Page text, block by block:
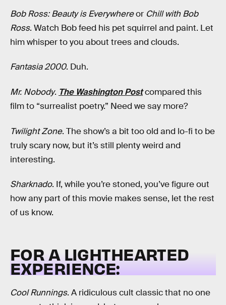
Bob Ross: Beauty is Everywhereor Chill with Bob
Ross. Watch Bob feed his pet squirrel and paint. Let
him whisper to you about trees and clouds.
Fantasia 2000. Duh.
Mr. Nobody. The Washington Postcompared this
film to “surrealist poetry.” Need we say more?
Twilight Zone. The show’s a bit too old and lo-fi to be
truly scary now, but it’s still plenty weird and
interesting.
Sharknado. If, while you’re stoned, you’ve figure out
how any part of this movie makes sense, let the rest
of us know.
FOR A LIGHTHEARTED
EXPERIENCE:
Cool Runnings. A ridiculous cult classic that no one